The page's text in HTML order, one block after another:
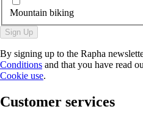
Mountain biking
Sign Up
By signing up to the Rapha
Conditions and that you have read
Cookie use.
Customer services